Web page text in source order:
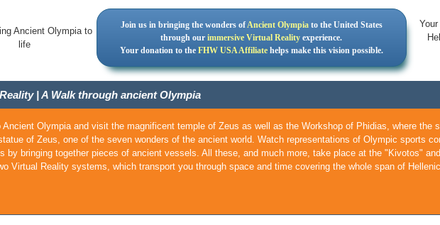
Ancient Olympia to
life
Join us in bringing the wonders of Ancient Olympiato the United States
through our immersive Virtual Reality experience.
Your donation to the FHW USA Affiliatehelps make this vision possible.
| A Walk through ancient Olympia
Ancient Olympia and visit the magnificent temple of Zeus as well as the Workshop of Phidias, where the
of Zeus, one of the seven wonders of the ancient world. Watch representations of Olympic sports
by bringing together pieces of ancient vessels. All these, and much more, take place at the "Kivotos"
Virtual Reality systems, which transport you through space and time covering the whole span of